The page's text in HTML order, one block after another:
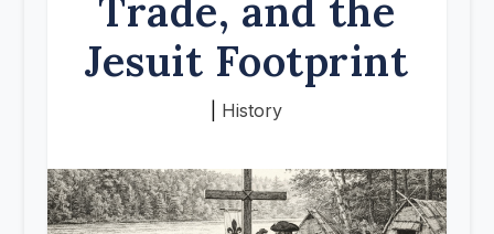
Trade, and the
Jesuit Footprint
History